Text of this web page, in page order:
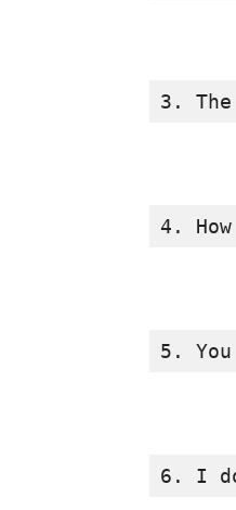
3.
4.
5.
6. I